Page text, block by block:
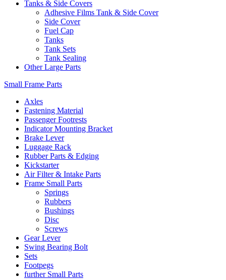
Tanks & Side Covers
Adhesive Films Tank & Side Cover
Side Cover
Fuel Cap
Tanks
Tank Sets
Tank Sealing
Other Large Parts
Small Frame Parts
Axles
Fastening Material
Passenger Footrests
Indicator Mounting Bracket
Brake Lever
Luggage Rack
Rubber Parts & Edging
Kickstarter
Air Filter & Intake Parts
Frame Small Parts
Springs
Rubbers
Bushings
Disc
Screws
Gear Lever
Swing Bearing Bolt
Sets
Footpegs
further Small Parts